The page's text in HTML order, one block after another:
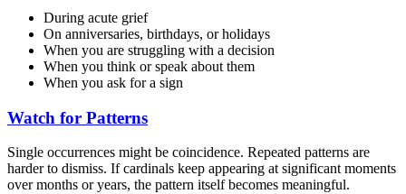
During acute grief
On anniversaries, birthdays, or holidays
When you are struggling with a decision
When you think or speak about them
When you ask for a sign
Watch for Patterns
Single occurrences might be coincidence. Repeated patterns are
harder to dismiss. If cardinals keep appearing at significant moments
over months or years, the pattern itself becomes meaningful.